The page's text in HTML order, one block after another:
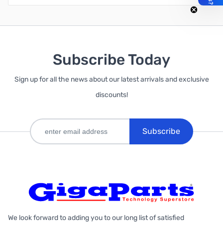
Subscribe Today
Sign up for all the news about our latest arrivals and exclusive
discounts!
Subscribe
We look forward to adding you to our long list of satisfied